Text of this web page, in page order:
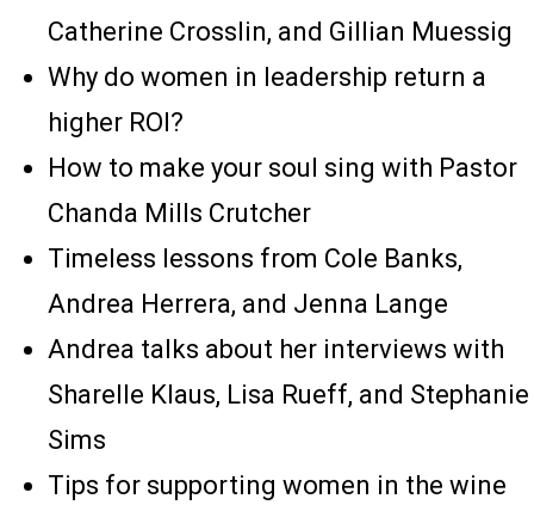
Catherine Crosslin, and Gillian Muessig
Why do women in leadership return a
higher ROI?
How to make your soul sing with Pastor
Chanda Mills Crutcher
Timeless lessons from Cole Banks,
Andrea Herrera, and Jenna Lange
Andrea talks about her interviews with
Sharelle Klaus, Lisa Rueff, and Stephanie
Sims
Tips for supporting women in the wine